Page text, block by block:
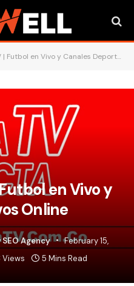
en Vivo y Canales Deportivos Online
en Vivo y
Online
Agency
February 15,
Views 5 Mins Read